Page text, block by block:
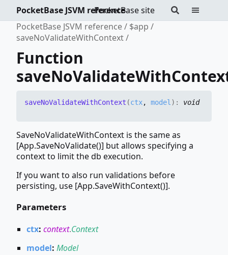
PocketBase site
PocketBase JSVM reference
PocketBase JSVM reference
$app
saveNoValidateWithContext
Function
saveNoValidateWithContext (ctx, model ) : void
SaveNoValidateWithContext is the same as
[App.SaveNoValidate()] but allows specifying a
context to limit the db execution.
If you want to also run validations before
persisting, use [App.SaveWithContext()].
Parameters
ctx: context.Context
model: Model